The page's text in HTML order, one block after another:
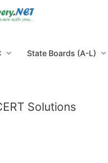
State Boards (A-L)
Solutions